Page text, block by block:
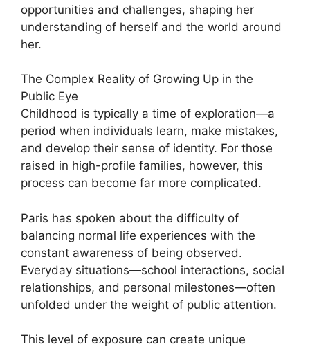
opportunities and challenges, shaping her
understanding of herself and the world around
her.
The Complex Reality of Growing Up in the
Public Eye
Childhood is typically a time of exploration—a
period when individuals learn, make mistakes,
and develop their sense of identity. For those
raised in high-profile families, however, this
process can become far more complicated.
Paris has spoken about the difficulty of
balancing normal life experiences with the
constant awareness of being observed.
Everyday situations—school interactions, social
relationships, and personal milestones—often
unfolded under the weight of public attention.
This level of exposure can create unique